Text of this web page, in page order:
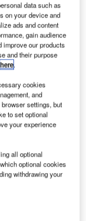
at his LEAF
Issues’,
A clear
developments.
cities’ of the
Zone I Urban
data such as
on your device and
ads and content
gain audience
our products
and their purpose
here.
cookies
and
settings, but
to set optional
your experience
all optional
optional cookies
withdrawing your